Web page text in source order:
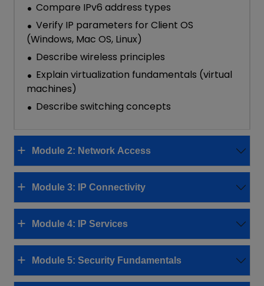
Compare IPv6 address types
Verify IP parameters for Client OS
(Windows, Mac OS, Linux)
Describe wireless principles
Explain virtualization fundamentals (virtual
machines)
Describe switching concepts
Module 2: Network Access
Module 3: IP Connectivity
Module 4: IP Services
Module 5: Security Fundamentals